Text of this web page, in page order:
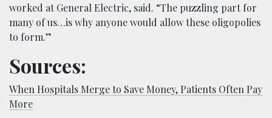
worked at General Electric, said. “The puzzling part for
many of us…is why anyone would allow these oligopolies
to form.”
Sources:
When Hospitals Merge to Save Money, Patients Often Pay
More